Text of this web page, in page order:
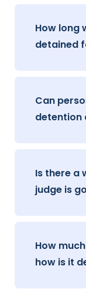
How long
detained
Can
detention
Is there a
judge is
How
how is it